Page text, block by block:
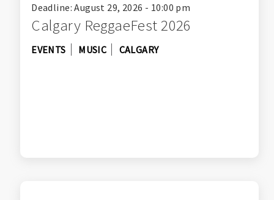
Deadline: August 29, 2026 - 10:00 pm
Calgary ReggaeFest 2026
EVENTS MUSIC CALGARY